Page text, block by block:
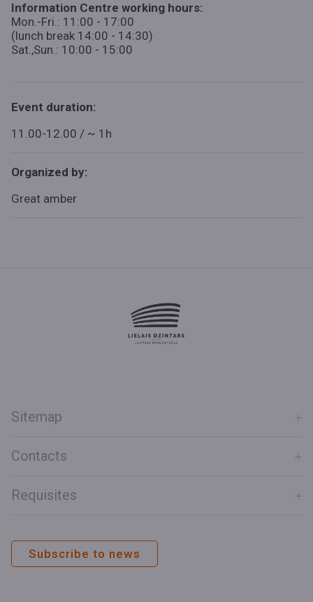
Information Centre working hours:
Mon.-Fri.: 11:00 - 17:00
(lunch break 14:00 - 14:30)
Sat.,Sun.: 10:00 - 15:00
Event duration:
11.00-12.00 / ~ 1h
Organized by:
Great amber
Sitemap
Contacts
Requisites
Subscribe to news